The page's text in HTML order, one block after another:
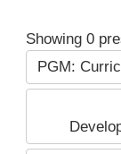
Showing 0
PGM: